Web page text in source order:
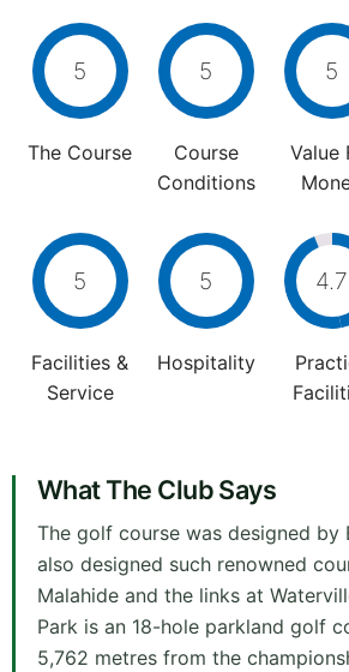
5
The Course
5
Course
Conditions
5
Value
5
Facilities &
Service
5
Hospitality
4.7
What The Club Says
The golf course was designed by
also designed such renowned
Malahide and the links at
Park is an 18-hole parkland golf
5,762 metres from the